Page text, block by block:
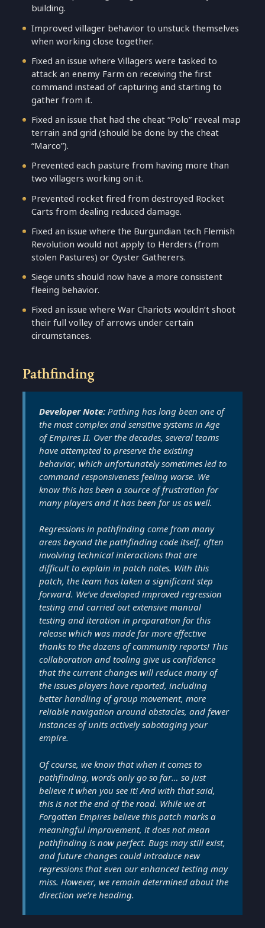
building.
Improved villager behavior to unstuck themselves
when working close together.
Fixed an issue where Villagers were tasked to
attack an enemy Farm on receiving the first
command instead of capturing and starting to
gather from it.
Fixed an issue that had the cheat “Polo” reveal map
terrain and grid (should be done by the cheat
“Marco”).
Prevented each pasture from having more than
two villagers working on it.
Prevented rocket fired from destroyed Rocket
Carts from dealing reduced damage.
Fixed an issue where the Burgundian tech Flemish
Revolution would not apply to Herders (from
stolen Pastures) or Oyster Gatherers.
Siege units should now have a more consistent
fleeing behavior.
Fixed an issue where War Chariots wouldn’t shoot
their full volley of arrows under certain
circumstances.
Pathfinding
Developer Note:Pathing has long been one of
the most complex and sensitive systems in Age
of Empires II. Over the decades, several teams
have attempted to preserve the existing
behavior, which unfortunately sometimes led to
command responsiveness feeling worse. We
know this has been a source of frustration for
many players and it has been for us as well.
Regressions in pathfinding come from many
areas beyond the pathfinding code itself, often
involving technical interactions that are
difficult to explain in patch notes. With this
patch, the team has taken a significant step
forward. We’ve developed improved regression
testing and carried out extensive manual
testing and iteration in preparation for this
release which was made far more effective
thanks to the dozens of community reports! This
collaboration and tooling give us confidence
that the current changes will reduce many of
the issues players have reported, including
better handling of group movement, more
reliable navigation around obstacles, and fewer
instances of units actively sabotaging your
empire.
Of course, we know that when it comes to
pathfinding, words only go so far… so just
believe it when you see it! And with that said,
this is not the end of the road. While we at
Forgotten Empires believe this patch marks a
meaningful improvement, it does not mean
pathfinding is now perfect. Bugs may still exist,
and future changes could introduce new
regressions that even our enhanced testing may
miss. However, we remain determined about the
direction we’re heading.